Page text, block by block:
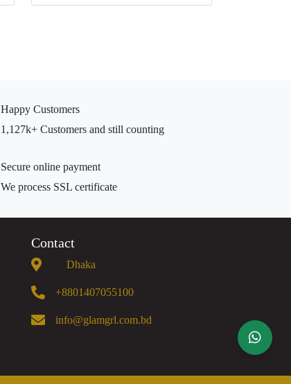
Happy Customers
1,127k+ Customers and still counting
Secure online payment
We process SSL certificate
Contact
Dhaka
+8801407055100
info@glamgrl.com.bd